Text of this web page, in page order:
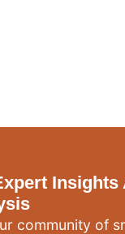
Insights
community of